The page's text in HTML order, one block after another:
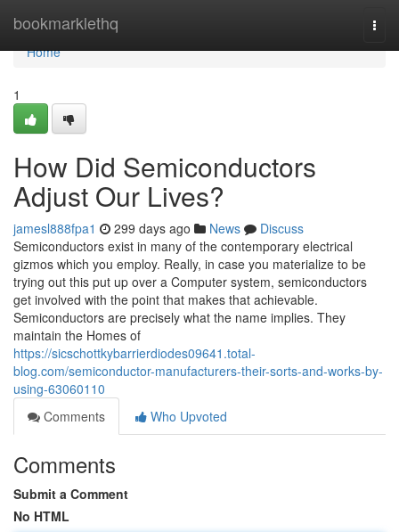
bookmarklethq
Home
Home
1
How Did Semiconductors
Adjust Our Lives?
jamesl888fpa1 299 days ago News
Discuss
Semiconductors exist in many of the contemporary electrical
gizmos which you employ. Really, in case you materialize to be
trying out this put up over a Computer system, semiconductors
get involved with the point that makes that achievable.
Semiconductors are precisely what the name implies. They
maintain the Homes of
https://sicschottkybarrierdiodes09641.total-
blog.com/semiconductor-manufacturers-their-sorts-and-works-by-
using-63060110
Comments
Who Upvoted
Comments
Submit a Comment
No HTML